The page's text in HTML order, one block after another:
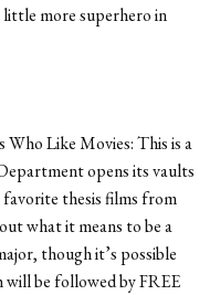
little more superhero in
Like Movies: This is a
opens its vaults
favorite thesis films from
what it means to be a
though it’s possible
be followed by FREE